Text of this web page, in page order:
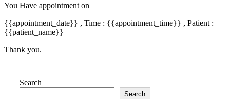
You Have appointment on
{{appointment_date}} , Time : {{appointment_time}} , Patient :
{{patient_name}}
Thank you.
Search
Search